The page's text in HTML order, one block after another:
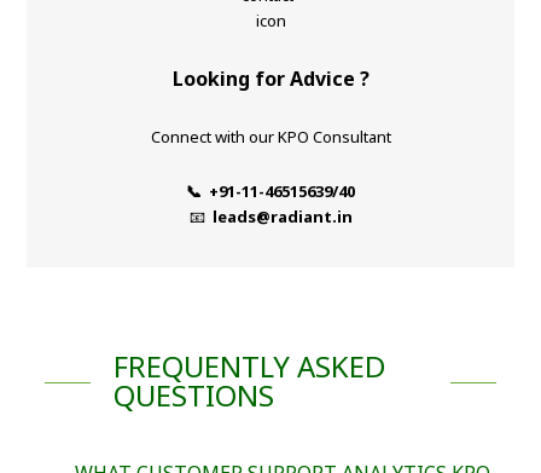
Looking for Advice ?
Connect with our KPO Consultant
📞 +91-11-46515639/40
📧 leads@radiant.in
FREQUENTLY ASKED
QUESTIONS